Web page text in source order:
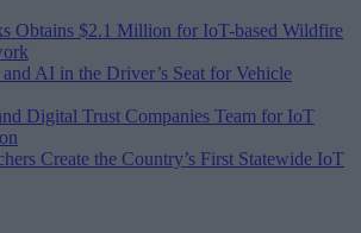
Obtains $2.1 Million for IoT-based Wildfire
AI in the Driver’s Seat for Vehicle
Digital Trust Companies Team for IoT
Create the Country’s First Statewide IoT